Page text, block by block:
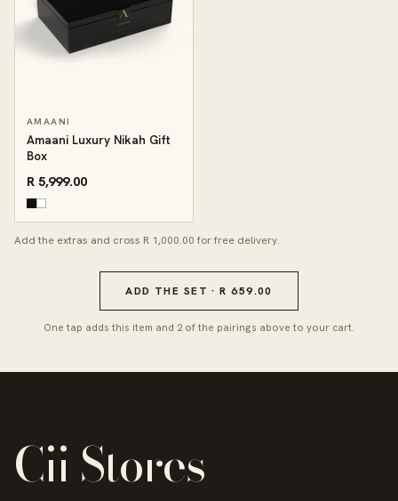
AMAANI
Amaani Luxury Nikah Gift
Box
R 5,999.00
Add the extras and cross R 1,000.00 for free delivery.
ADD THE SET · R 659.00
One tap adds this item and 2 of the pairings above to your cart.
Cii Stores